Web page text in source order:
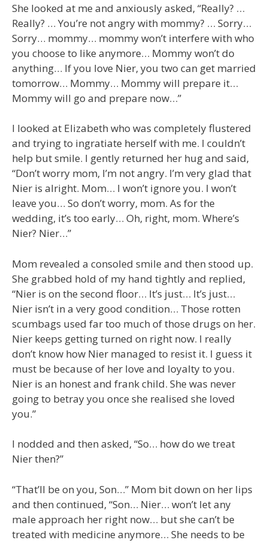
She looked at me and anxiously asked, “Really? …
Really? … You’re not angry with mommy? … Sorry…
Sorry… mommy… mommy won’t interfere with who
you choose to like anymore… Mommy won’t do
anything… If you love Nier, you two can get married
tomorrow… Mommy… Mommy will prepare it…
Mommy will go and prepare now…”
I looked at Elizabeth who was completely flustered
and trying to ingratiate herself with me. I couldn’t
help but smile. I gently returned her hug and said,
“Don’t worry mom, I’m not angry. I’m very glad that
Nier is alright. Mom… I won’t ignore you. I won’t
leave you… So don’t worry, mom. As for the
wedding, it’s too early… Oh, right, mom. Where’s
Nier? Nier…”
Mom revealed a consoled smile and then stood up.
She grabbed hold of my hand tightly and replied,
“Nier is on the second floor… It’s just… It’s just…
Nier isn’t in a very good condition… Those rotten
scumbags used far too much of those drugs on her.
Nier keeps getting turned on right now. I really
don’t know how Nier managed to resist it. I guess it
must be because of her love and loyalty to you.
Nier is an honest and frank child. She was never
going to betray you once she realised she loved
you.”
I nodded and then asked, “So… how do we treat
Nier then?”
“That’ll be on you, Son…” Mom bit down on her lips
and then continued, “Son… Nier… won’t let any
male approach her right now… but she can’t be
treated with medicine anymore… She needs to be